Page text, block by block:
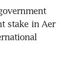
stake in Aer